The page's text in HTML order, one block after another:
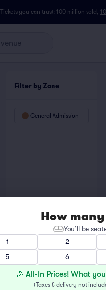
Tickets you can trust: 100 million sold,
Filter by Zone
General Admission
How
You’ll be
1
2
5
6
🎉 All-In Prices! What
(Taxes & delivery not